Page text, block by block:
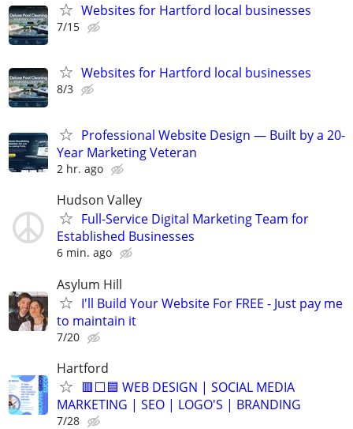
Websites for Hartford local businesses
7/15
Websites for Hartford local businesses
8/3
Professional Website Design — Built by a 20-
Year Marketing Veteran
2 hr. ago
Hudson Valley
Full-Service Digital Marketing Team for
Established Businesses
6 min. ago
Asylum Hill
I'll Build Your Website For FREE - Just pay me
to maintain it
7/20
Hartford
🟥⬜🟦 WEB DESIGN | SOCIAL MEDIA
MARKETING | SEO | LOGO'S | BRANDING
7/28